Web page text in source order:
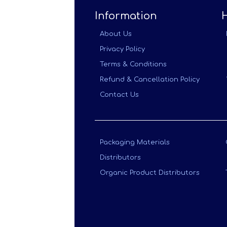
Information
About Us
Privacy Policy
Terms & Conditions
Refund & Cancellation Policy
Contact Us
Packaging Materials
Distributors
Organic Product Distributors